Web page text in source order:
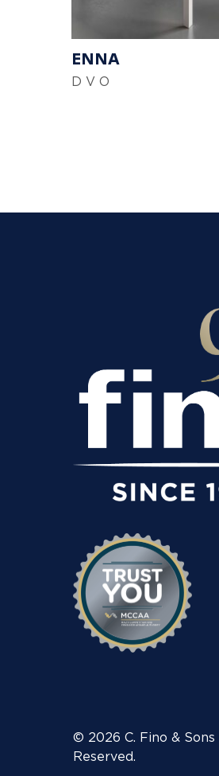
ENNA
D V O
© 2026 C. Fino &
Reserved.